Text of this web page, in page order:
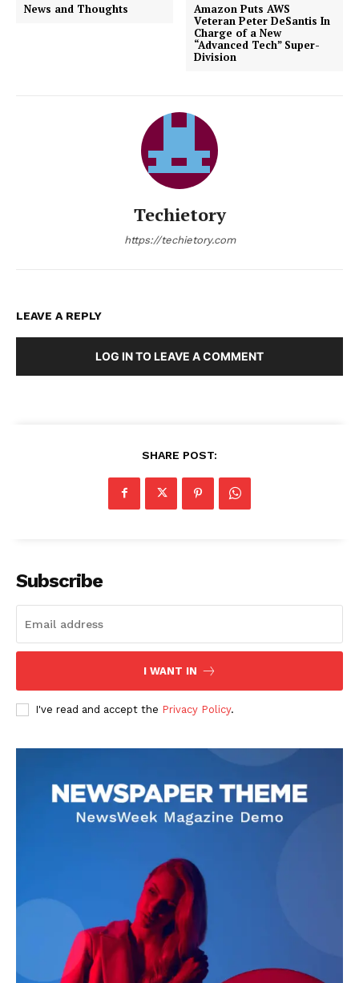
News and Thoughts
Amazon Puts AWS
Veteran Peter DeSantis In
Charge of a New
“Advanced Tech” Super-
Division
Techietory
https://techietory.com
LEAVE A REPLY
LOG IN TO LEAVE A COMMENT
SHARE POST:
Subscribe
I WANT IN
I've read and accept the Privacy Policy.